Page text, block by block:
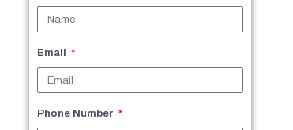
Email
Phone Number